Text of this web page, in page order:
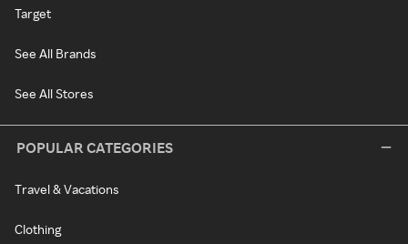
Target
See All Brands
See All Stores
POPULAR CATEGORIES
Travel & Vacations
Clothing